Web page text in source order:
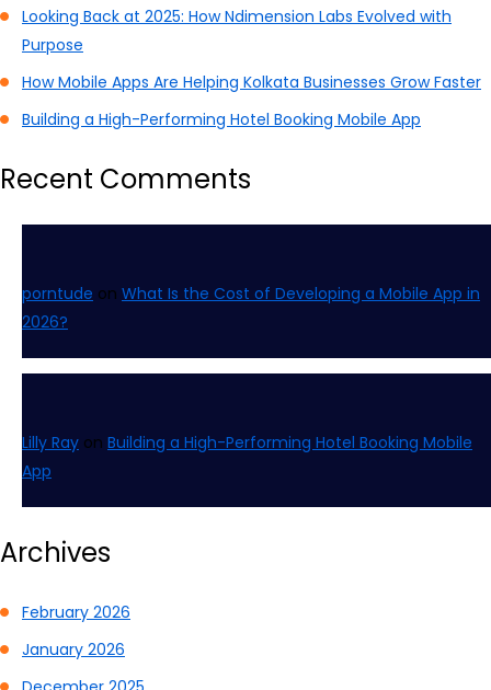
Looking Back at 2025: How Ndimension Labs Evolved with
Purpose
How Mobile Apps Are Helping Kolkata Businesses Grow Faster
Building a High-Performing Hotel Booking Mobile App
Recent Comments
porntude on What Is the Cost of Developing a Mobile App in
2026?
Lilly Ray on Building a High-Performing Hotel Booking Mobile
App
Archives
February 2026
January 2026